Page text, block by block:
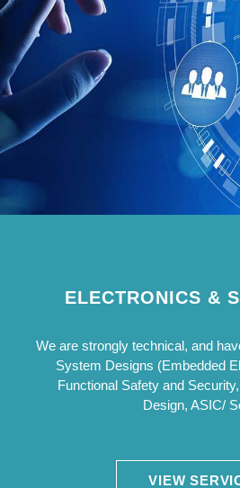
ELECTRONICS &
We are strongly technical, and
System Designs (Embedded
Functional Safety and
Design, ASIC/
VIEW